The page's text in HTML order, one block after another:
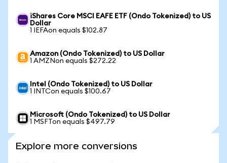
iShares Core MSCI EAFE ETF (Ondo Tokenized) to US
Dollar
1 IEFAon equals $102.87
Amazon (Ondo Tokenized) to US Dollar
1 AMZNon equals $272.22
Intel (Ondo Tokenized) to US Dollar
1 INTCon equals $100.67
Microsoft (Ondo Tokenized) to US Dollar
1 MSFTon equals $497.79
Explore more conversions